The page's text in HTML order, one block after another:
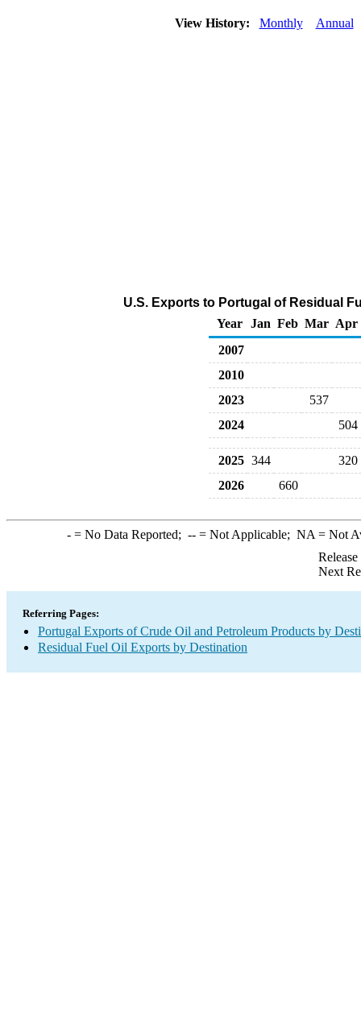
View History: Monthly Annual
U.S. Exports to Portugal of Residual
Year
Jan Feb Mar Apr
2007
2010
2023
537
2024
504
2025 344
320
2026
660
-= No Data Reported; --= Not Applicable; NA = Not
Next
Referring Pages:
Portugal Exports of Crude Oil and Petroleum Products by
Residual Fuel Oil Exports by Destination